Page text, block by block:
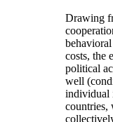
Drawing
costs, the
political
well
individual
countries,